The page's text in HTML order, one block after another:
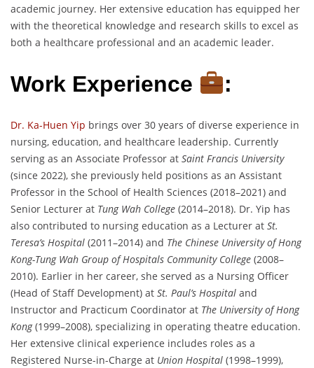
academic journey. Her extensive education has equipped her
with the theoretical knowledge and research skills to excel as
both a healthcare professional and an academic leader.
Work Experience :
Dr. Ka-Huen Yip brings over 30 years of diverse experience in
nursing, education, and healthcare leadership. Currently
serving as an Associate Professor at Saint Francis University
(since 2022), she previously held positions as an Assistant
Professor in the School of Health Sciences (2018–2021) and
Senior Lecturer at Tung Wah College (2014–2018). Dr. Yip has
also contributed to nursing education as a Lecturer at St.
Teresa’s Hospital (2011–2014) and The Chinese University of Hong
Kong-Tung Wah Group of Hospitals Community College (2008–
2010). Earlier in her career, she served as a Nursing Officer
(Head of Staff Development) at St. Paul’s Hospital and
Instructor and Practicum Coordinator at The University of Hong
Kong(1999–2008), specializing in operating theatre education.
Her extensive clinical experience includes roles as a
Registered Nurse-in-Charge at Union Hospital (1998–1999),